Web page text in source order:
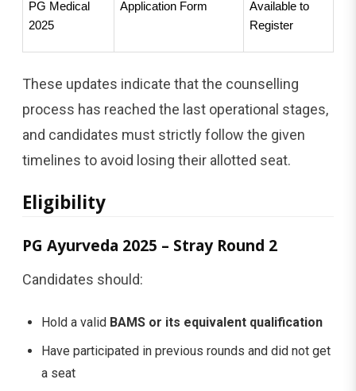
PG Medical
2025
Application Form
Available to
Register
These updates indicate that the counselling
process has reached the last operational stages,
and candidates must strictly follow the given
timelines to avoid losing their allotted seat.
Eligibility
PG Ayurveda 2025 – Stray Round 2
Candidates should:
Hold a valid BAMS or its equivalent qualification
Have participated in previous rounds and did not get
a seat